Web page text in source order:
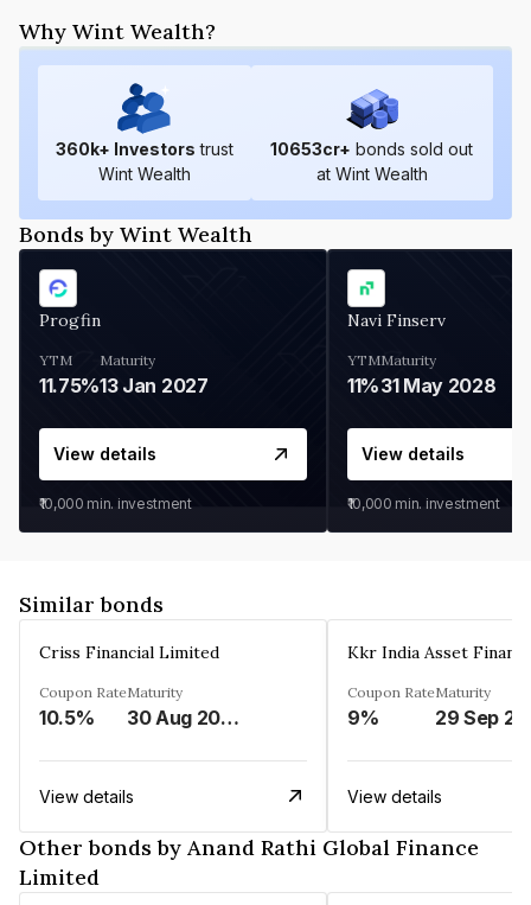
Why Wint Wealth?
360k+ Investors trust
Wint Wealth
10653cr+ bonds sold out
at Wint Wealth
Bonds by Wint Wealth
Progfin
YTM
11.75%
Maturity
13 Jan 2027
View details
₹10,000 min. investment
Navi Finserv
YTM
11%
Maturity
31 May 2028
View details
₹10,000 min. investment
Similar bonds
Criss Financial Limited
Coupon Rate
10.5%
Maturity
30 Aug 2026
View details
Kkr India Asset
Coupon Rate
9%
Maturity
29 Sep
View details
Other bonds by Anand Rathi Global Finance
Limited